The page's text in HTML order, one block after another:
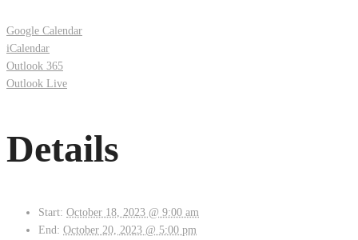
Google Calendar
iCalendar
Outlook 365
Outlook Live
Details
Start: October 18, 2023 @ 9:00 am
End: October 20, 2023 @ 5:00 pm